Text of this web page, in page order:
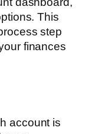
This
step
finances
account is